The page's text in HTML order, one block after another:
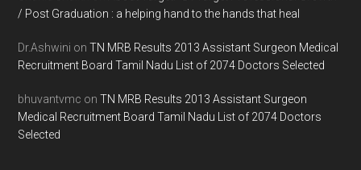
/ Post Graduation : a helping hand to the hands that heal
Dr.Ashwini onTN MRB Results 2013 Assistant Surgeon Medical
Recruitment Board Tamil Nadu List of 2074 Doctors Selected
bhuvantvmc onTN MRB Results 2013 Assistant Surgeon
Medical Recruitment Board Tamil Nadu List of 2074 Doctors
Selected